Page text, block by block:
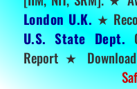
London U.K. ★
U.S. State Dept.
Report ★